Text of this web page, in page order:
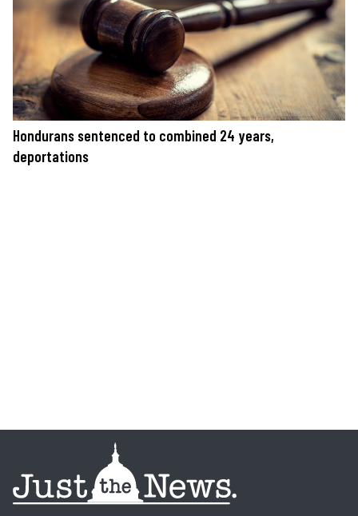
Hondurans sentenced to combined 24 years,
deportations